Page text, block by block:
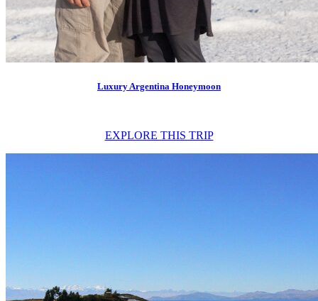
Luxury Argentina Honeymoon
EXPLORE THIS TRIP